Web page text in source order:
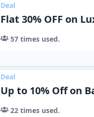
Deal
Flat 30% OFF on
57times used.
Deal
Up to 10% Off on
22times used.